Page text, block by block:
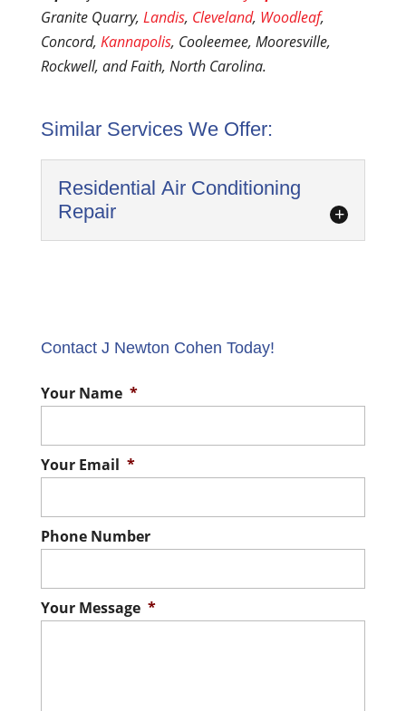
Granite Quarry, Landis, Cleveland, Woodleaf,
Concord, Kannapolis, Cooleemee, Mooresville,
Rockwell, and Faith, North Carolina.
Similar Services We Offer:
Residential Air Conditioning
Repair
Residential Air Conditioning Repair
are here for you! Home comfort is often a
thing that almost everyone can agree on
is that air conditioning in the...
Contact J Newton Cohen Today!
Your Name *
Your Email *
Phone Number
Your Message *